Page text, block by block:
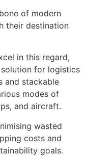
of modern
their destination
in this regard,
for logistics
and stackable
modes of
and aircraft.
wasted
costs and
goals.